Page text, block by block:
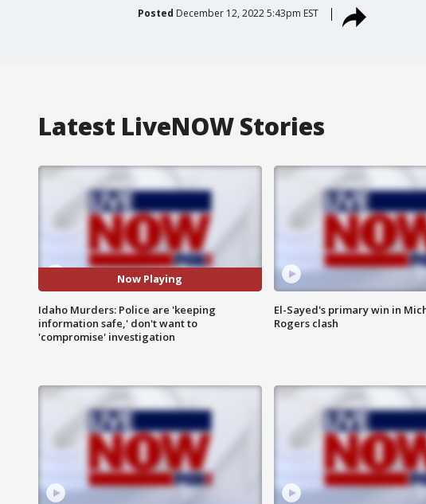
Posted December 12, 2022 5:43pm EST
Latest LiveNOW Stories
Now Playing
Idaho Murders: Police are 'keeping
information safe,' don't want to
'compromise' investigation
El-Sayed's primary win in
Rogers clash